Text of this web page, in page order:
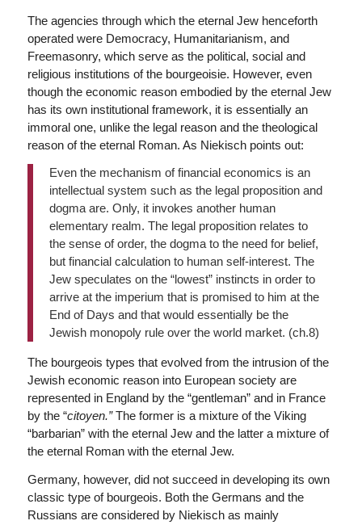
The agencies through which the eternal Jew henceforth
operated were Democracy, Humanitarianism, and
Freemasonry, which serve as the political, social and
religious institutions of the bourgeoisie. However, even
though the economic reason embodied by the eternal Jew
has its own institutional framework, it is essentially an
immoral one, unlike the legal reason and the theological
reason of the eternal Roman. As Niekisch points out:
Even the mechanism of financial economics is an
intellectual system such as the legal proposition and
dogma are. Only, it invokes another human
elementary realm. The legal proposition relates to
the sense of order, the dogma to the need for belief,
but financial calculation to human self-interest. The
Jew speculates on the “lowest” instincts in order to
arrive at the imperium that is promised to him at the
End of Days and that would essentially be the
Jewish monopoly rule over the world market. (ch.8)
The bourgeois types that evolved from the intrusion of the
Jewish economic reason into European society are
represented in England by the “gentleman” and in France
by the “citoyen.”The former is a mixture of the Viking
“barbarian” with the eternal Jew and the latter a mixture of
the eternal Roman with the eternal Jew.
Germany, however, did not succeed in developing its own
classic type of bourgeois. Both the Germans and the
Russians are considered by Niekisch as mainly